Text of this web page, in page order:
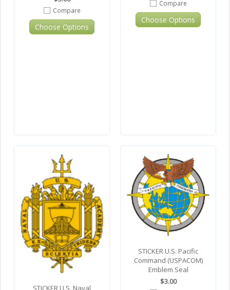
Compare
Choose Options
Compare
Choose Options
STICKER U.S. Pacific
Command (USPACOM)
Emblem Seal
$3.00